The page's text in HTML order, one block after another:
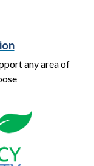
any area of